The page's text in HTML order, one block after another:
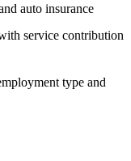
auto insurance
service contribution
type and